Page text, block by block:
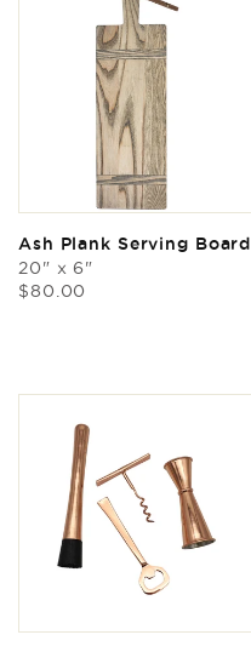
Ash Plank Serving Board
20" x 6"
Regular
$80.00